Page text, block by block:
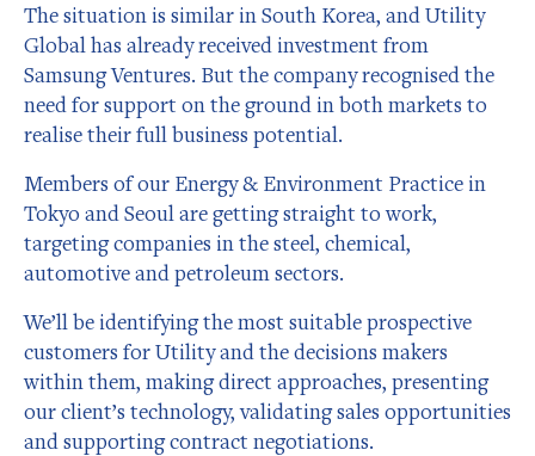
The situation is similar in South Korea, and Utility
Global has already received investment from
Samsung Ventures. But the company recognised the
need for support on the ground in both markets to
realise their full business potential.
Members of our Energy & Environment Practice in
Tokyo and Seoul are getting straight to work,
targeting companies in the steel, chemical,
automotive and petroleum sectors.
We’ll be identifying the most suitable prospective
customers for Utility and the decisions makers
within them, making direct approaches, presenting
our client’s technology, validating sales opportunities
and supporting contract negotiations.